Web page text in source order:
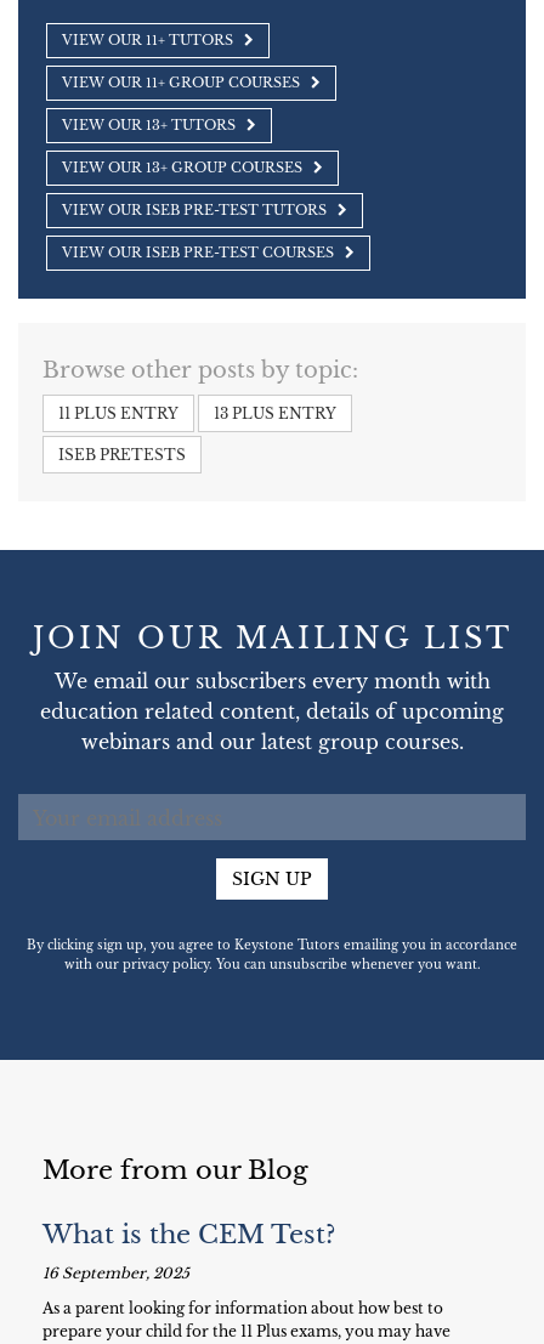
VIEW OUR 11+ TUTORS
VIEW OUR 11+ GROUP COURSES
VIEW OUR 13+ TUTORS
VIEW OUR 13+ GROUP COURSES
VIEW OUR ISEB PRE-TEST TUTORS
VIEW OUR ISEB PRE-TEST COURSES
Browse other posts by topic:
11 PLUS ENTRY 13 PLUS ENTRY
ISEB PRETESTS
JOIN OUR MAILING LIST
We email our subscribers every month with
education related content, details of upcoming
webinars and our latest group courses.
SIGN UP
By clicking sign up, you agree to Keystone Tutors emailing you in accordance
with our privacy policy. You can unsubscribe whenever you want.
More from our Blog
What is the CEM Test?
16 September, 2025
As a parent looking for information about how best to
prepare your child for the 11 Plus exams, you may have